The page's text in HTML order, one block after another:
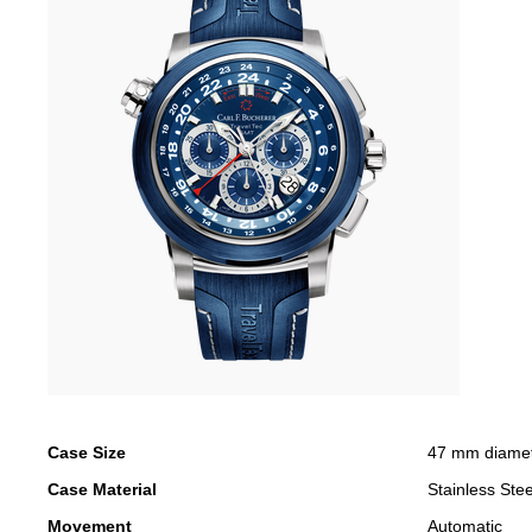
Case Size
47 mm
Case Material
Stainless
Movement
Automatic